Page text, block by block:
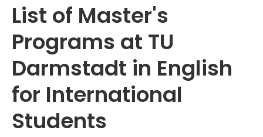
List of Master's
Programs at TU
Darmstadt in English
for International
Students